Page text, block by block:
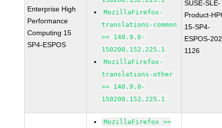
Enterprise High
Performance
Computing 15
SP4-ESPOS
MozillaFirefox-
translations-common
>= 140.9.0-
150200.152.225.1
MozillaFirefox-
translations-other
>= 140.9.0-
150200.152.225.1
SUSE-SLE-
Product-
15-SP4-
ESPOS-
1126
MozillaFirefox >=